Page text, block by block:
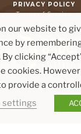
PRIVACY POLICY
Terms of Service
our website to
by
clicking
cookies.
provide a
settings